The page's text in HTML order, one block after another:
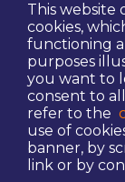
This website
cookies,
functioning
purposes
you want to
consent to
refer to the
use of
banner, by
link or by
Terms
Privacy